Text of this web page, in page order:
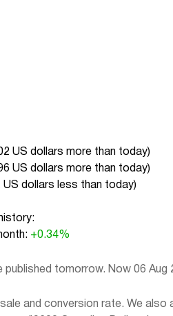
US dollars more than today)
US dollars more than today)
US dollars less than today)
history:
+0.34%
tomorrow. Now 06 Aug
and conversion rate. We also